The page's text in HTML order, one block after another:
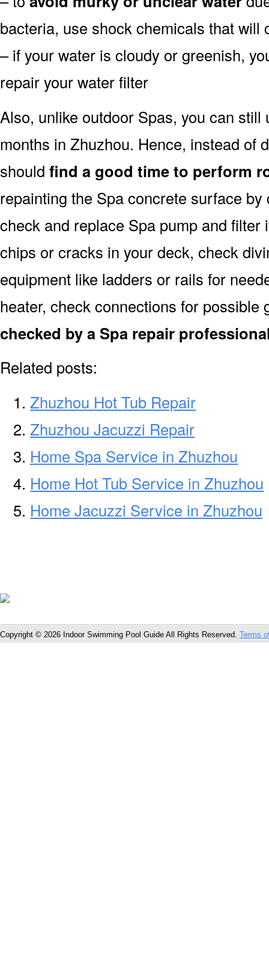
bacteria, use shock chemicals that will
– if your water is cloudy or greenish,
repair your water filter
Also, unlike outdoor Spas, you can
months in Zhuzhou. Hence, instead of
should find a good time to perform
repainting the Spa concrete surface
check and replace Spa pump and filter
chips or cracks in your deck, check
equipment like ladders or rails for
heater, check connections for possible
checked by a Spa repair
Related posts:
Zhuzhou Hot Tub Repair
Zhuzhou Jacuzzi Repair
Home Spa Service in Zhuzhou
Home Hot Tub Service in Zhuzhou
Home Jacuzzi Service in Zhuzhou
Copyright © 2026 Indoor Swimming Pool Guide All Rights Reserved. Terms